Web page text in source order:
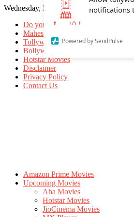
Allow
Wednesday, May 20, 2026
Do you know
Mahesh Babu
Tollywood Movies
Bollywood Movies
Hotstar Movies
Disclaimer
Privacy Policy
Contact Us
Amazon Prime Movies
Upcoming Movies
Aha Movies
Hotstar Movies
JioCinema Movies